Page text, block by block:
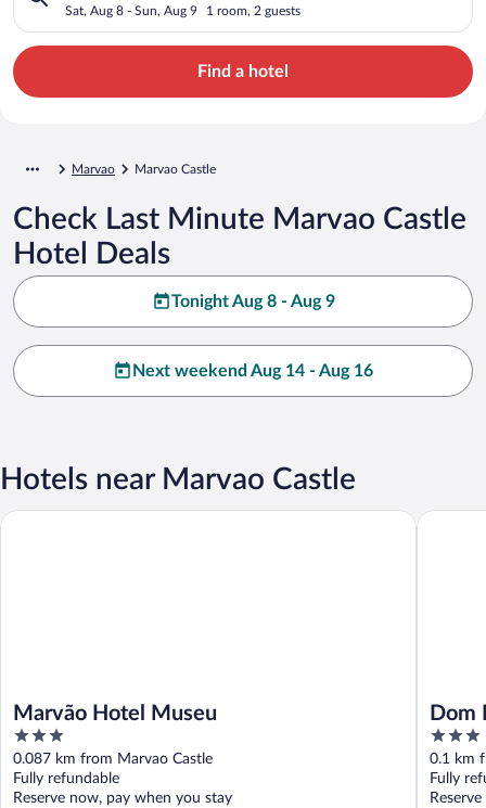
Sat, Aug 8 - Sun, Aug 9 1 room, 2 guests
Find a hotel
Marvao Marvao Castle
Check Last Minute Marvao Castle
Hotel Deals
Tonight Aug 8 - Aug 9
Next weekend Aug 14 - Aug 16
Hotels near Marvao Castle
Marvão Hotel Museu
3
out
of
5
0.087 km from Marvao Castle
Fully refundable
Reserve now, pay when you stay
Marvão Hotel Museu
Dom
3
out
of
5
0.1 km
Fully
Dom